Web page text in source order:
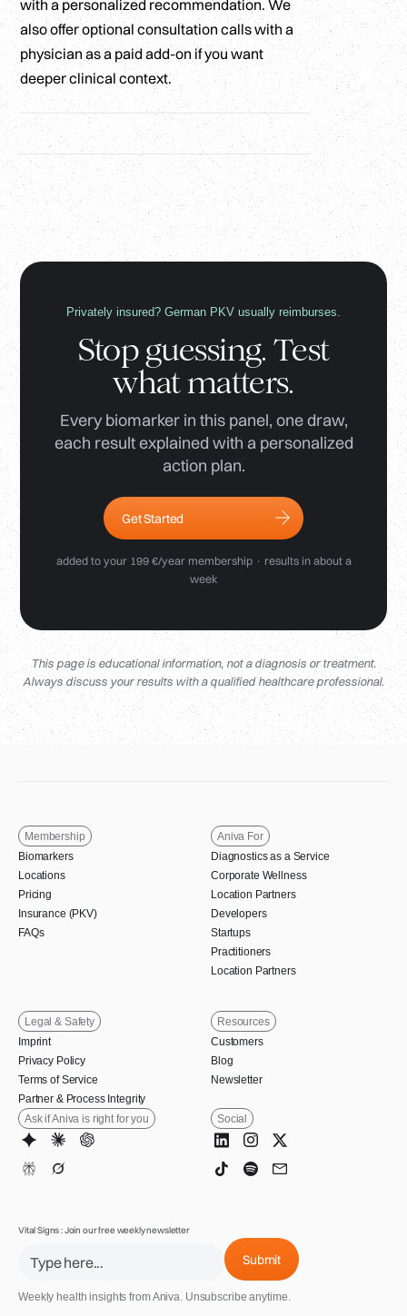
with a personalized recommendation. We
also offer optional consultation calls with a
physician as a paid add-on if you want
deeper clinical context.
Privately insured? German PKV usually reimburses.
Stop guessing. Test
what matters.
Every biomarker in this panel, one draw,
each result explained with a personalized
action plan.
Get Started
added to your 199 €/year membership · results in about a
week
This page is educational information, not a diagnosis or treatment.
Always discuss your results with a qualified healthcare professional.
Membership
Biomarkers
Locations
Pricing
Insurance (PKV)
FAQs
Aniva For
Diagnostics as a Service
Corporate Wellness
Location Partners
Developers
Startups
Practitioners
Location Partners
Legal & Safety
Imprint
Privacy Policy
Terms of Service
Partner & Process Integrity
Resources
Customers
Blog
Newsletter
Ask if Aniva is right for you Social
Vital Signs : Join our free weekly newsletter
Weekly health insights from Aniva. Unsubscribe anytime.